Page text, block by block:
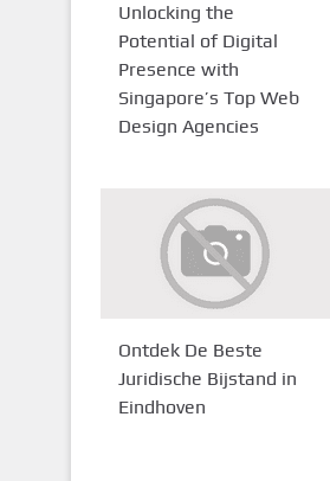
Unlocking the
Potential of Digital
Presence with
Singapore’s Top Web
Design Agencies
Ontdek De Beste
Juridische Bijstand in
Eindhoven